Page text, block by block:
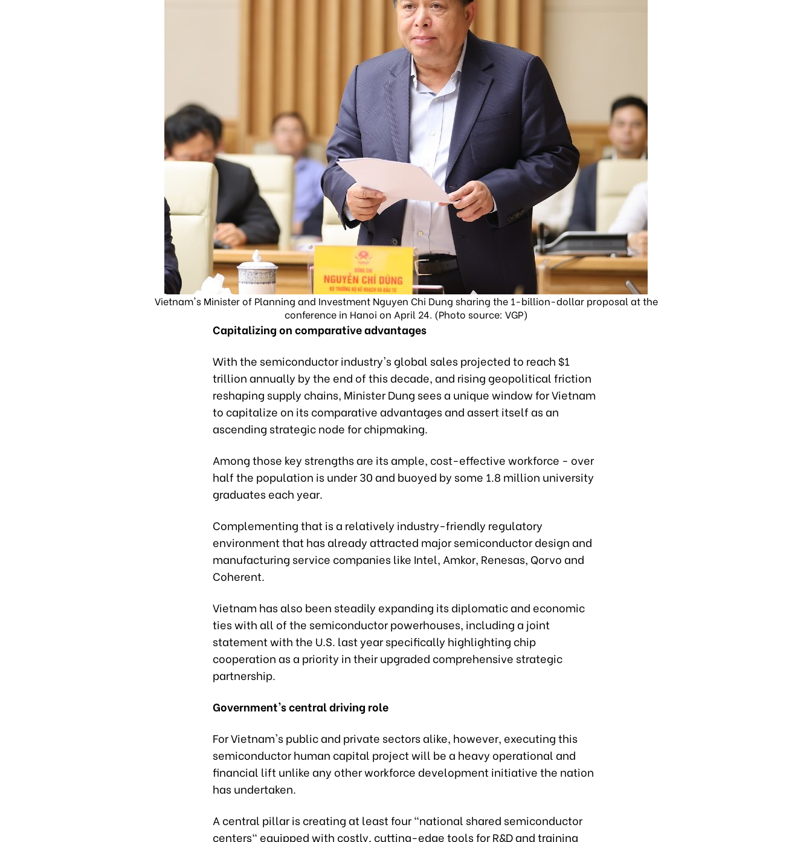
Vietnam's Minister of Planning and Investment Nguyen Chi Dung sharing the 1-billion-dollar proposal at the
conference in Hanoi on April 24. (Photo source: VGP)
Capitalizing on comparative advantages
With the semiconductor industry's global sales projected to reach $1
trillion annually by the end of this decade, and rising geopolitical friction
reshaping supply chains, Minister Dung sees a unique window for Vietnam
to capitalize on its comparative advantages and assert itself as an
ascending strategic node for chipmaking.
Among those key strengths are its ample, cost-effective workforce - over
half the population is under 30 and buoyed by some 1.8 million university
graduates each year.
Complementing that is a relatively industry-friendly regulatory
environment that has already attracted major semiconductor design and
manufacturing service companies like Intel, Amkor, Renesas, Qorvo and
Coherent.
Vietnam has also been steadily expanding its diplomatic and economic
ties with all of the semiconductor powerhouses, including a joint
statement with the U.S. last year specifically highlighting chip
cooperation as a priority in their upgraded comprehensive strategic
partnership.
Government's central driving role
For Vietnam's public and private sectors alike, however, executing this
semiconductor human capital project will be a heavy operational and
financial lift unlike any other workforce development initiative the nation
has undertaken.
A central pillar is creating at least four "national shared semiconductor
centers" equipped with costly, cutting-edge tools for R&D and training